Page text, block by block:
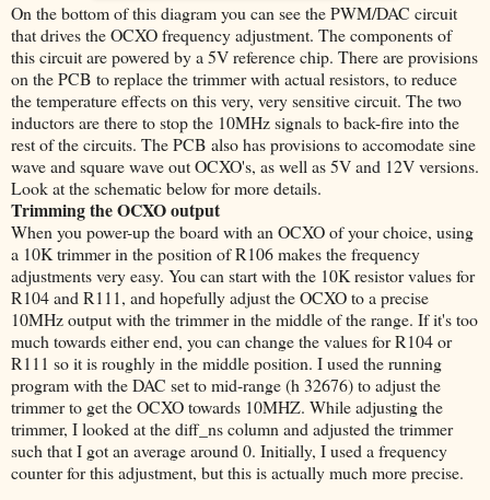
On the bottom of this diagram you can see the PWM/DAC circuit
that drives the OCXO frequency adjustment. The components of
this circuit are powered by a 5V reference chip. There are provisions
on the PCB to replace the trimmer with actual resistors, to reduce
the temperature effects on this very, very sensitive circuit. The two
inductors are there to stop the 10MHz signals to back-fire into the
rest of the circuits. The PCB also has provisions to accomodate sine
wave and square wave out OCXO's, as well as 5V and 12V versions.
Look at the schematic below for more details.
Trimming the OCXO output
When you power-up the board with an OCXO of your choice, using
a 10K trimmer in the position of R106 makes the frequency
adjustments very easy. You can start with the 10K resistor values for
R104 and R111, and hopefully adjust the OCXO to a precise
10MHz output with the trimmer in the middle of the range. If it's too
much towards either end, you can change the values for R104 or
R111 so it is roughly in the middle position. I used the running
program with the DAC set to mid-range (h 32676) to adjust the
trimmer to get the OCXO towards 10MHZ. While adjusting the
trimmer, I looked at the diff_ns column and adjusted the trimmer
such that I got an average around 0. Initially, I used a frequency
counter for this adjustment, but this is actually much more precise.